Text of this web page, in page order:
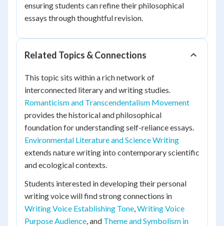
ensuring students can refine their philosophical
essays through thoughtful revision.
Related Topics & Connections
This topic sits within a rich network of
interconnected literary and writing studies.
Romanticism and Transcendentalism Movement
provides the historical and philosophical
foundation for understanding self-reliance essays.
Environmental Literature and Science Writing
extends nature writing into contemporary scientific
and ecological contexts.
Students interested in developing their personal
writing voice will find strong connections in
Writing Voice Establishing Tone,Writing Voice
Purpose Audience, and Theme and Symbolism in